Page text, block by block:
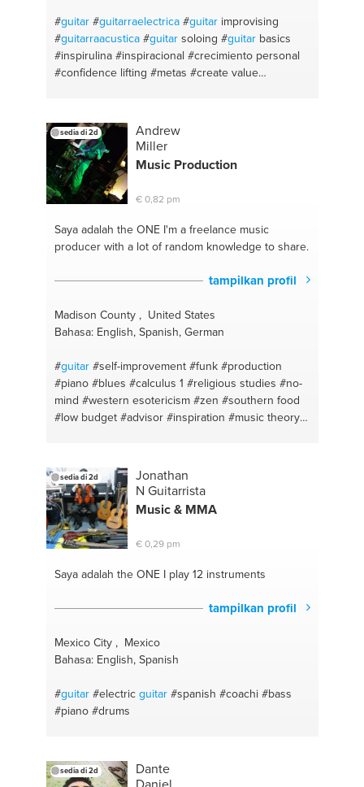
#guitar #guitarraelectrica #guitarimprovising
#guitarraacustica #guitarsoloing #guitarbasics
#inspirulina #inspiracional #crecimiento personal
#confidence lifting #metas #create value
sedia di 2d
Andrew
Miller
Music Production
€ 0,82 pm
Saya adalah the ONEI'm a freelance music
producer with a lot of random knowledge to share.
tampilkan profil
Madison County , United States
Bahasa: English, Spanish, German
#guitar #self-improvement #funk #production
#piano #blues #calculus 1 #religious studies #no-
mind #western esotericism #zen #southern food
#low budget #advisor #inspiration #music theory
#bass#psychology #hip hop
confidence#physics#self-empowerment
sedia di 2d
Jonathan
N Guitarrista
Music & MMA
€ 0,29 pm
Saya adalah the ONEI play 12 instruments
tampilkan profil
Mexico City , Mexico
Bahasa: English, Spanish
#guitar #electricguitar #spanish #coachi #bass
#piano #drums
sedia di 2d
Dante